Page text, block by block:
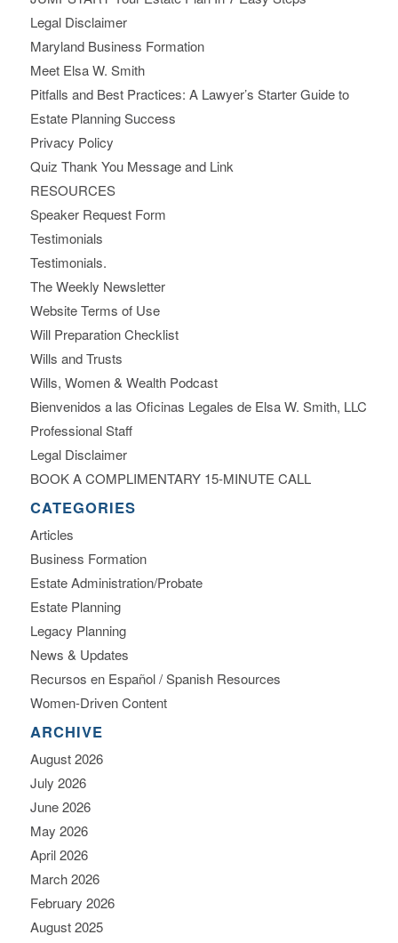
Legal Disclaimer
Maryland Business Formation
Meet Elsa W. Smith
Pitfalls and Best Practices: A Lawyer’s Starter Guide to
Estate Planning Success
Privacy Policy
Quiz Thank You Message and Link
RESOURCES
Speaker Request Form
Testimonials
Testimonials.
The Weekly Newsletter
Website Terms of Use
Will Preparation Checklist
Wills and Trusts
Wills, Women & Wealth Podcast
Bienvenidos a las Oficinas Legales de Elsa W. Smith, LLC
Professional Staff
Legal Disclaimer
BOOK A COMPLIMENTARY 15-MINUTE CALL
CATEGORIES
Articles
Business Formation
Estate Administration/Probate
Estate Planning
Legacy Planning
News & Updates
Recursos en Español / Spanish Resources
Women-Driven Content
ARCHIVE
August 2026
July 2026
June 2026
May 2026
April 2026
March 2026
February 2026
August 2025